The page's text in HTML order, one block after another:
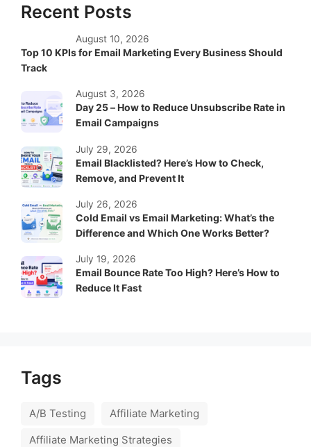
Recent Posts
Top 10 KPIs for Email Marketing Every Business Should
Track
August 10, 2026
Day 25 – How to Reduce Unsubscribe Rate in
Email Campaigns
August 3, 2026
Email Blacklisted? Here’s How to Check,
Remove, and Prevent It
July 29, 2026
Cold Email vs Email Marketing: What’s the
Difference and Which One Works Better?
July 26, 2026
Email Bounce Rate Too High? Here’s How to
Reduce It Fast
July 19, 2026
Tags
A/B Testing
Affiliate Marketing
Affiliate Marketing Strategies